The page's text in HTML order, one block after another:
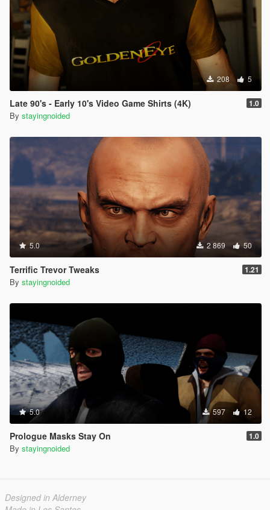
208 5
Late 90's - Early 10's Video Game Shirts (4K) 1.0
By stayingnoided
5.0 2 869 50
Terrific Trevor Tweaks 1.21
By stayingnoided
5.0 597 12
Prologue Masks Stay On 1.0
By stayingnoided
Designed in Alderney